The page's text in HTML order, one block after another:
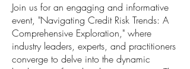
Join us for an engaging and informative
event, "Navigating Credit Risk Trends: A
Comprehensive Exploration," where
industry leaders, experts, and practitioners
converge to delve into the dynamic